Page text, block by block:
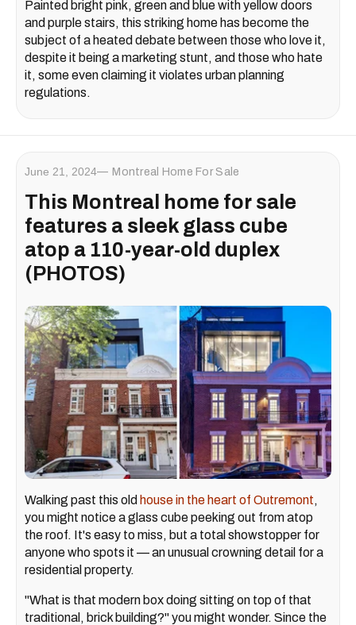
Painted bright pink, green and blue with yellow doors
and purple stairs, this striking home has become the
subject of a heated debate between those who love it,
despite it being a marketing stunt, and those who hate
it, some even claiming it violates urban planning
regulations.
June 21, 2024 Montreal Home For Sale
This Montreal home for sale
features a sleek glass cube
atop a 110-year-old duplex
(PHOTOS)
Walking past this old house in the heart of Outremont,
you might notice a glass cube peeking out from atop
the roof. It's easy to miss, but a total showstopper for
anyone who spots it — an unusual crowning detail for a
residential property.
"What is that modern box doing sitting on top of that
traditional, brick building?" you might wonder. Since the